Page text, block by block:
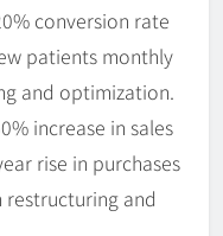
conversion rate
patients monthly
and optimization.
increase in sales
rise in purchases
and